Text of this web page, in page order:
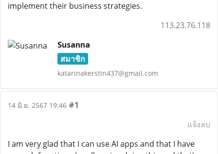
implement their business strategies.
113.23.76.118
Susanna
สมาชิก
katarinakerstin437@gmail.com
14 มิ.ย. 2567 19:46 #1
แจ้งลบ
I am very glad that I can use AI apps and that I have